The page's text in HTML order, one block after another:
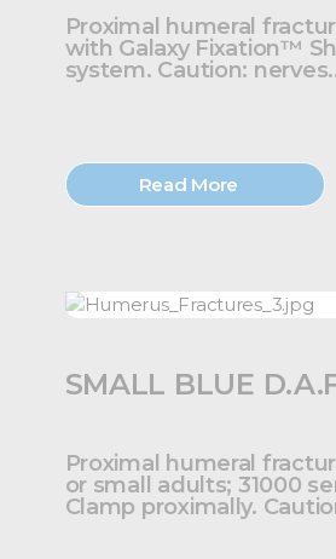
Proximal humeral
with Galaxy Fixation™
system. Caution:
Read More
SMALL BLUE
Proximal humeral
or small adults; 31000
Clamp proximally.